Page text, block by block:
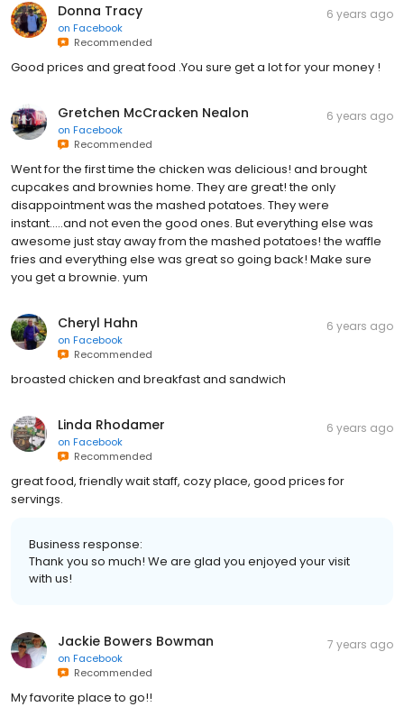
Donna Tracy
on Facebook
Recommended
6 years ago
Good prices and great food .You sure get a lot for your money !
Gretchen McCracken Nealon
on Facebook
Recommended
6 years ago
Went for the first time the chicken was delicious! and brought
cupcakes and brownies home. They are great! the only
disappointment was the mashed potatoes. They were
instant.....and not even the good ones. But everything else was
awesome just stay away from the mashed potatoes! the waffle
fries and everything else was great so going back! Make sure
you get a brownie. yum
Cheryl Hahn
on Facebook
Recommended
6 years ago
broasted chicken and breakfast and sandwich
Linda Rhodamer
on Facebook
Recommended
6 years ago
great food, friendly wait staff, cozy place, good prices for
servings.
Business response:
Thank you so much! We are glad you enjoyed your visit
with us!
Jackie Bowers Bowman
on Facebook
Recommended
7 years ago
My favorite place to go!!